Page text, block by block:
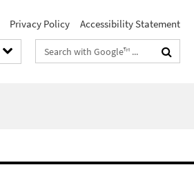
Privacy Policy Accessibility Statement
Search
terms